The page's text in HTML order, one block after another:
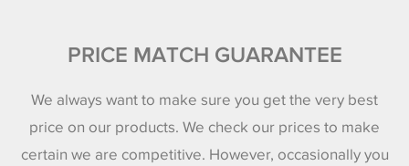
PRICE MATCH GUARANTEE
We always want to make sure you get the very best
price on our products. We check our prices to make
certain we are competitive. However, occasionally you